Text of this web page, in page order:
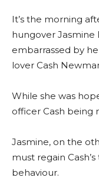
It’s the morning
hungover Jasmine
embarrassed by
lover Cash
While she was
officer Cash being
Jasmine, on the
must regain
behaviour.